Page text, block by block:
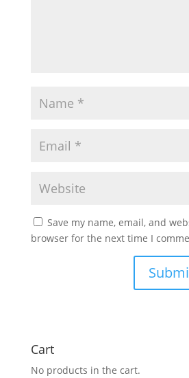
Save my name, email, and
browser for the next time I
Cart
No products in the cart.